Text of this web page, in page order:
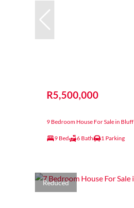
R5,500,000
9 Bedroom House For Sale in Bluff
9 Bed 6 Bath 1 Parking
Reduced